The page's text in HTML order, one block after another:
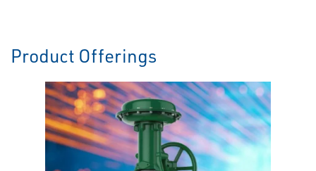
Product Offerings